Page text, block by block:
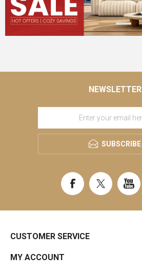
NEWSLETTER
SUBSCRIBE
CUSTOMER SERVICE
MY ACCOUNT